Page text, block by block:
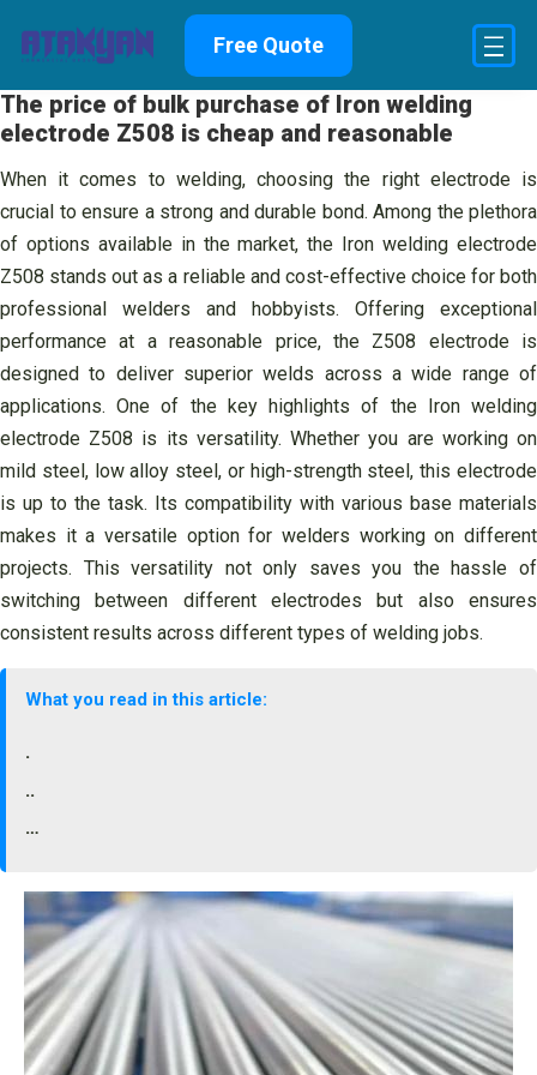
Free Quote
The price of bulk purchase of Iron welding
electrode Z508 is cheap and reasonable
When it comes to welding, choosing the right electrode is
crucial to ensure a strong and durable bond. Among the plethora
of options available in the market, the Iron welding electrode
Z508 stands out as a reliable and cost-effective choice for both
professional welders and hobbyists. Offering exceptional
performance at a reasonable price, the Z508 electrode is
designed to deliver superior welds across a wide range of
applications. One of the key highlights of the Iron welding
electrode Z508 is its versatility. Whether you are working on
mild steel, low alloy steel, or high-strength steel, this electrode
is up to the task. Its compatibility with various base materials
makes it a versatile option for welders working on different
projects. This versatility not only saves you the hassle of
switching between different electrodes but also ensures
consistent results across different types of welding jobs.
What you read in this article:
.
..
…